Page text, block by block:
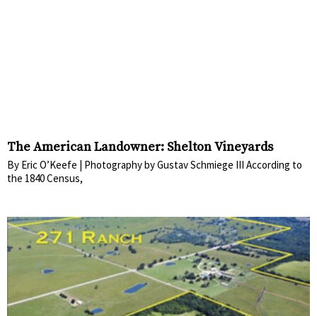
The American Landowner: Shelton Vineyards
By Eric O’Keefe | Photography by Gustav Schmiege III According to
the 1840 Census,